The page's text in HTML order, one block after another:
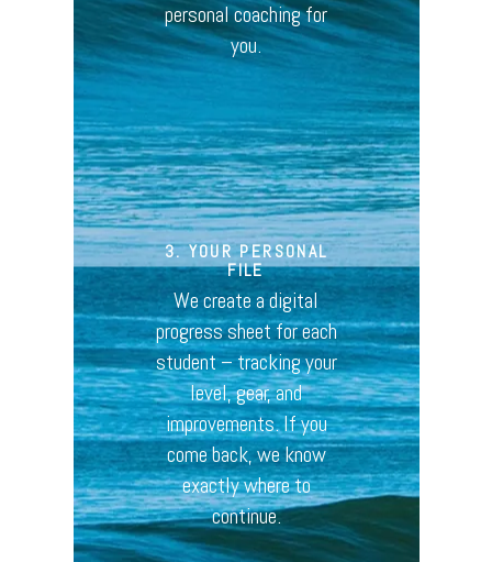
personal coaching for
you.
3. YOUR PERSONAL
FILE
We create a digital
progress sheet for each
student – tracking your
level, gear, and
improvements. If you
come back, we know
exactly where to
continue.